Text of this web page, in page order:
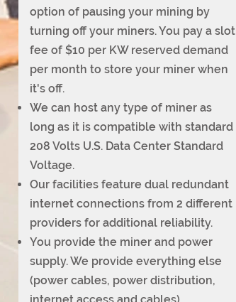
option of pausing your mining by
turning off your miners. You pay a slot
fee of $10 per KW reserved demand
per month to store your miner when
it's off.
We can host any type of miner as
long as it is compatible with standard
208 Volts U.S. Data Center Standard
Voltage.
Our facilities feature dual redundant
internet connections from 2 different
providers for additional reliability.
You provide the miner and power
supply. We provide everything else
(power cables, power distribution,